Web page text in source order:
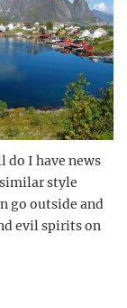
do I have news
style
go outside and
evil spirits on